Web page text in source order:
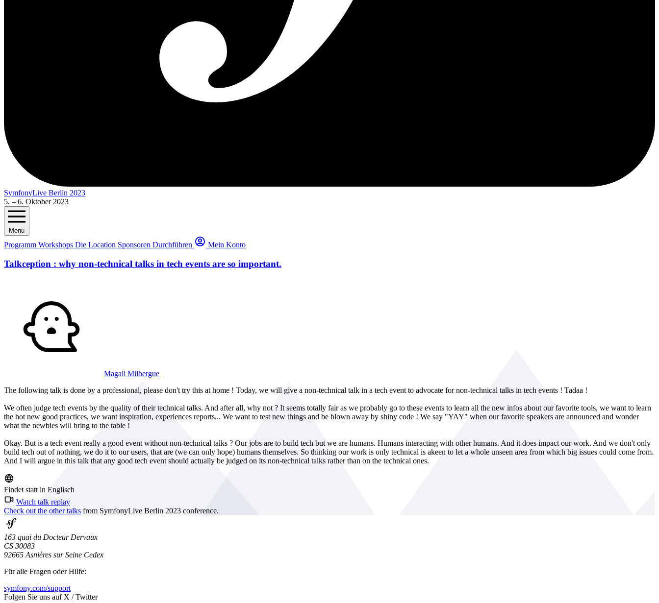
SymfonyLive Berlin 2023
5. – 6. Oktober 2023
Menu
Programm Workshops Die Location Sponsoren Durchführen Mein Konto
Talkception : why non-technical talks in tech events are so important.
Magali Milbergue
The following talk is done by a professional, please don't try this at home ! Today, we will give a non-technical talk in a tech event to advocate for non-technical talks in tech events ! Tadaa !
We often judge tech events by the quality of their technical talks. And after all, why not ? It seems totally fair as we probably go to these events to learn all the new infos about our favorite tools, we want to learn
the hot new good practices, we want inspiration, experiences reports... We want to test new things and be blown away by shiny code ! We say "YAY" when our favorite speakers are announced and wonder
what the newbies will bring to the table !
Okay. But is a tech event really a good event without non-technical talks ? Our jobs are to build tech but we are humans. Humans interacting with other humans. And it does impact our work. And we don't only
build tech out of nothing, we do it to our users, that are (we can only hope) humans themselves. So thinking our work is only technical is akeen to let a whole unseen area from which big issues could come from.
And I will argue in this talk that any good tech event should actually be judged on its non-technical talks rather than on the technical ones.
Findet statt in Englisch
Watch talk replay
Check out the other talks from SymfonyLive Berlin 2023 conference.
163 quai du Docteur Dervaux
CS 30083
92665 Asnières sur Seine Cedex
Für alle Fragen oder Hilfe:
symfony.com/support
Folgen Sie uns auf X / Twitter